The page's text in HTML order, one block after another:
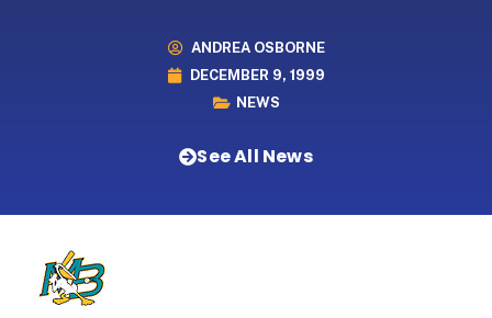
ANDREA OSBORNE
DECEMBER 9, 1999
NEWS
See All News